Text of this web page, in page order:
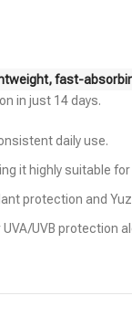
fast-
in just 14 days.
daily use.
it highly suitable
protection and
UVB protection